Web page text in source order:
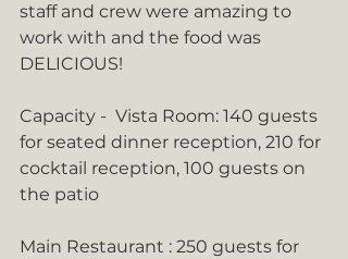
staff and crew were amazing to
work with and the food was
DELICIOUS!
Capacity -  Vista Room: 140 guests
for seated dinner reception, 210 for
cocktail reception, 100 guests on
the patio
Main Restaurant : 250 guests for